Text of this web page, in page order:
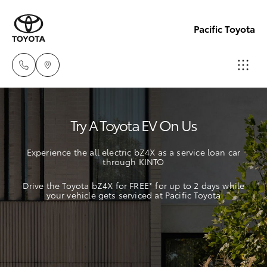
Pacific Toyota
7444
Service
& Parts
07
4030
New Vehicles
Hatch & Sedans
Corolla Hatch
Pre-Owned Vehicles
Special Offers
Try A Toyota EV On Us
Experience the all electric bZ4X as a service loan car
through KINTO
Drive the Toyota bZ4X for FREE* for up to 2 days while
your vehicle gets serviced at Pacific Toyota